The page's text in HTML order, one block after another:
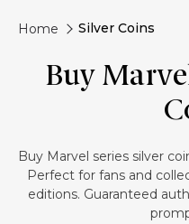
Home Silver Coins
Buy
‎Buy Marvel series silver
Perfect for fans and
editions. Guaranteed